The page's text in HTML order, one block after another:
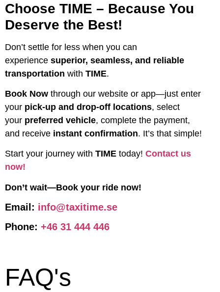
Choose TIME – Because You
Deserve the Best!
Don’t settle for less when you can
experience superior, seamless, and reliable
transportation with TIME.
Book Now through our website or app—just enter
your pick-up and drop-off locations, select
your preferred vehicle, complete the payment,
and receive instant confirmation. It’s that simple!
Start your journey with TIME today! Contact us
now!
Don’t wait—Book your ride now!
Email: info@taxitime.se
Phone: +46 31 444 446
FAQ's